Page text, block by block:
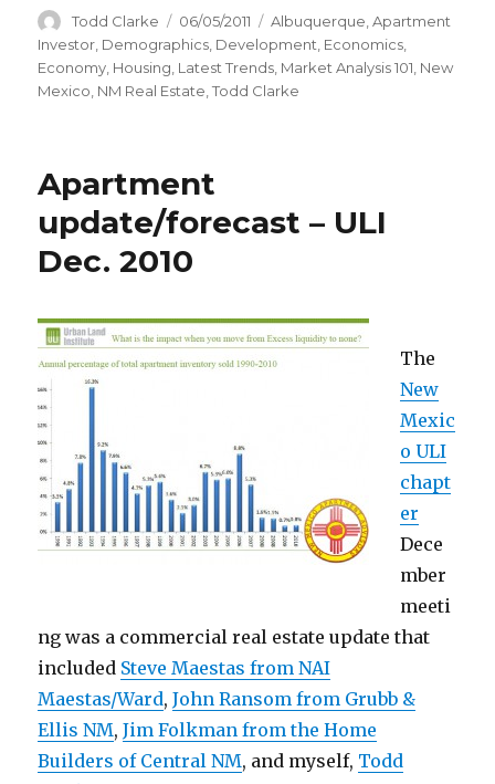
Author
Todd Clarke
Posted
on
06/05/2011 Categories
Albuquerque ,Apartment
Investor Demographics Development Economics
Economy Housing Latest Trends Market Analysis 101 New
Mexico NM Real Estate ,Todd Clarke
Apartment
update/forecast – ULI
Dec. 2010
The
New
Mexic
o ULI
chapt
er
Dece
mber
meeti
ng was a commercial real estate update that
included Steve Maestas from NAI
Maestas/Ward,John Ransom from Grubb &
Ellis NM,Jim Folkman from the Home
Builders of Central NM, and myself, Todd